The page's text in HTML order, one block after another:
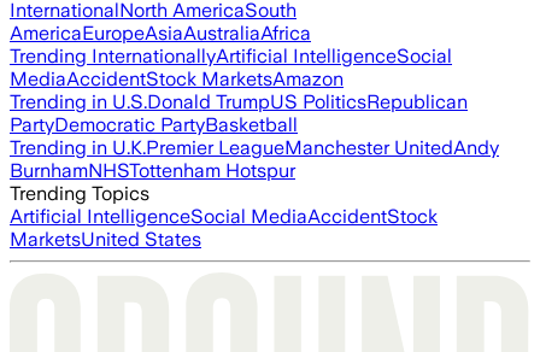
InternationalNorth AmericaSouth
AmericaEuropeAsiaAustraliaAfrica
Trending InternationallyArtificial IntelligenceSocial
MediaAccidentStock MarketsAmazon
Trending in U.S.Donald TrumpUS PoliticsRepublican
PartyDemocratic PartyBasketball
Trending in U.K.Premier LeagueManchester UnitedAndy
BurnhamNHSTottenham Hotspur
Trending Topics
Artificial IntelligenceSocial MediaAccidentStock
MarketsUnited States